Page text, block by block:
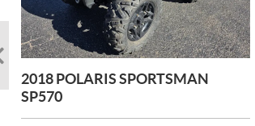
2018 POLARIS SPORTSMAN
SP570
2022 POLARIS RANGER 1000
Kilometers:6,824km